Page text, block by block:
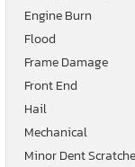
Engine Burn
Flood
Frame Damage
Front End
Hail
Mechanical
Minor Dent